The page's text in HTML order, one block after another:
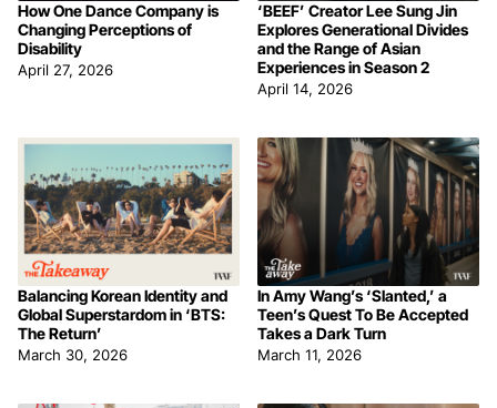
How One Dance Company is
Changing Perceptions of
Disability
April 27, 2026
‘BEEF’ Creator Lee Sung Jin
Explores Generational Divides
and the Range of Asian
Experiences in Season 2
April 14, 2026
Balancing Korean Identity and
Global Superstardom in ‘BTS:
The Return’
March 30, 2026
In Amy Wang’s ‘Slanted,’ a
Teen’s Quest To Be Accepted
Takes a Dark Turn
March 11, 2026